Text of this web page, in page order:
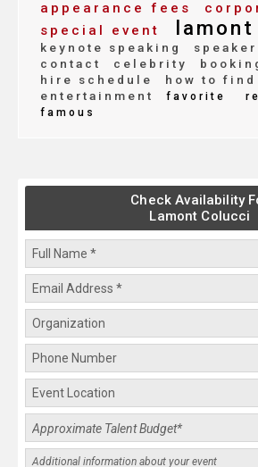
appearance fees
special event
keynote speaking
contact
celebrity
hire schedule
how to find
entertainment
favorite
famous
Check Availability
Lamont Colucci